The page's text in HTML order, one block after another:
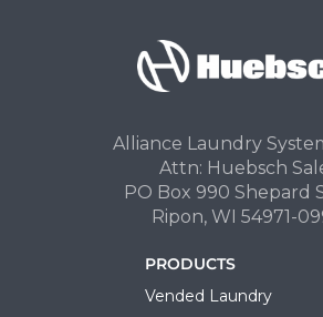
Alliance Laundry
Attn: Huebsch
PO Box 990 Shepard
Ripon, WI 54971-
PRODUCTS
Vended Laundry